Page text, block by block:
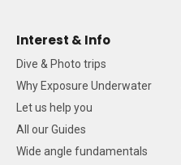
Interest & Info
Dive & Photo trips
Why Exposure Underwater
Let us help you
All our Guides
Wide angle fundamentals